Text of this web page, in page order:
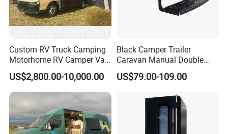
Custom RV Truck Camping
Motorhome RV Camper Van
Trailer Cabin Body
US$2,800.00-10,000.00
Black Camper Trailer
Caravan Manual Double
Layer Folding Step for
Travel Trailer
US$79.00-109.00